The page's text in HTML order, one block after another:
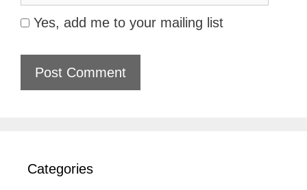
Yes, add me to your mailing list
Categories